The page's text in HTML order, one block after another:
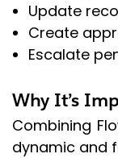
Update
Create
Escalate
Why It’s
Combining
dynamic and